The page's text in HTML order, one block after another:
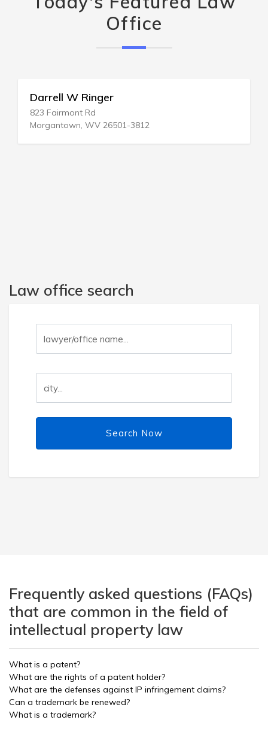
Office
Darrell W Ringer
823 Fairmont Rd
Morgantown, WV 26501-3812
Law office search
Search Now
Frequently asked questions (FAQs)
that are common in the field of
intellectual property law
What is a patent?
What are the rights of a patent holder?
What are the defenses against IP infringement claims?
Can a trademark be renewed?
What is a trademark?